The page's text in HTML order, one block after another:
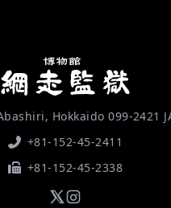
Hokkaido 099-2421
+81-152-45-2411
+81-152-45-2338